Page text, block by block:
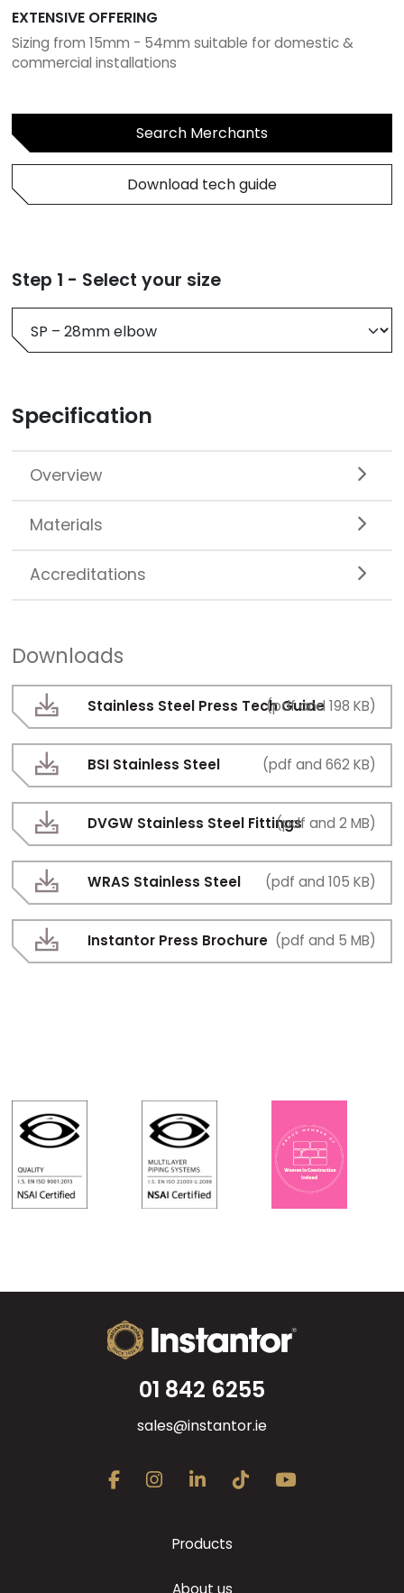
EXTENSIVE OFFERING
Sizing from 15mm - 54mm suitable for domestic &
commercial installations
Search Merchants
Download tech guide
Step 1 - Select your size
Specification
Overview
Materials
Accreditations
Downloads
Stainless Steel Press Tech Guide
(pdf and 198 KB)
BSI Stainless Steel (pdf and 662 KB)
DVGW Stainless Steel Fittings(pdf and 2 MB)
WRAS Stainless Steel (pdf and 105 KB)
Instantor Press Brochure (pdf and 5 MB)
01 842 6255
sales@instantor.ie
Products
About us